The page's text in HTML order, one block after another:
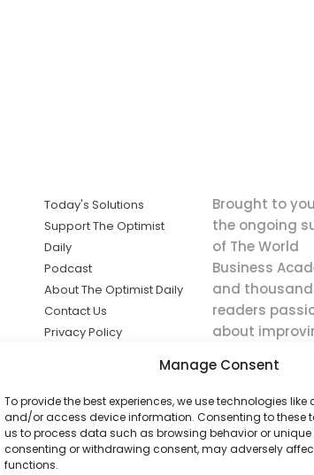
Manage Consent
To provide the best experiences, we use technologies like
and/or access device information. Consenting to these
us to process data such as browsing behavior or unique
consenting or withdrawing consent, may adversely
functions.
Today's Solutions
Support The Optimist
Daily
Podcast
About The Optimist Daily
Contact Us
Privacy Policy
solutions the
news.
Brought to
the ongoing
of The World
Business
and
readers
about